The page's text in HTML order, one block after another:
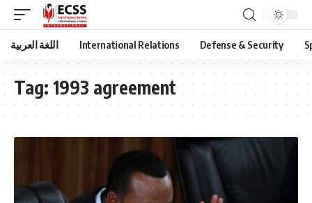
اللغة العربية International Relations Defense & Security
Tag: 1993 agreement